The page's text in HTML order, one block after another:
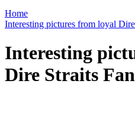
Home
Interesting pictures from loyal
Interesting
Dire Straits